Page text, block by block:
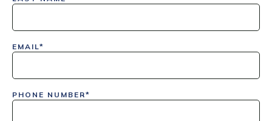
EMAIL*
PHONE NUMBER*